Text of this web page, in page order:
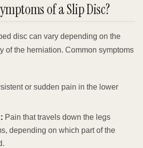
of a Slip Disc?
disc can vary depending on the
of the herniation. Common symptoms
or sudden pain in the lower
Pain that travels down the legs
depending on which part of the